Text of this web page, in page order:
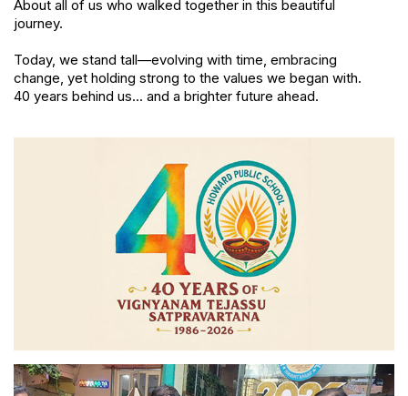
About all of us who walked together in this beautiful
journey.
Today, we stand tall—evolving with time, embracing
change, yet holding strong to the values we began with.
40 years behind us… and a brighter future ahead.